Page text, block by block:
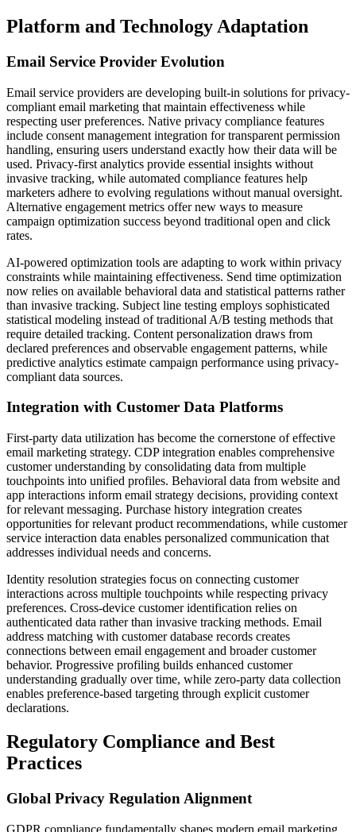
Platform and Technology Adaptation
Email Service Provider Evolution
Email service providers are developing built-in solutions for privacy-
compliant email marketing that maintain effectiveness while
respecting user preferences. Native privacy compliance features
include consent management integration for transparent permission
handling, ensuring users understand exactly how their data will be
used. Privacy-first analytics provide essential insights without
invasive tracking, while automated compliance features help
marketers adhere to evolving regulations without manual oversight.
Alternative engagement metrics offer new ways to measure
campaign optimization success beyond traditional open and click
rates.
AI-powered optimization tools are adapting to work within privacy
constraints while maintaining effectiveness. Send time optimization
now relies on available behavioral data and statistical patterns rather
than invasive tracking. Subject line testing employs sophisticated
statistical modeling instead of traditional A/B testing methods that
require detailed tracking. Content personalization draws from
declared preferences and observable engagement patterns, while
predictive analytics estimate campaign performance using privacy-
compliant data sources.
Integration with Customer Data Platforms
First-party data utilization has become the cornerstone of effective
email marketing strategy. CDP integration enables comprehensive
customer understanding by consolidating data from multiple
touchpoints into unified profiles. Behavioral data from website and
app interactions inform email strategy decisions, providing context
for relevant messaging. Purchase history integration creates
opportunities for relevant product recommendations, while customer
service interaction data enables personalized communication that
addresses individual needs and concerns.
Identity resolution strategies focus on connecting customer
interactions across multiple touchpoints while respecting privacy
preferences. Cross-device customer identification relies on
authenticated data rather than invasive tracking methods. Email
address matching with customer database records creates
connections between email engagement and broader customer
behavior. Progressive profiling builds enhanced customer
understanding gradually over time, while zero-party data collection
enables preference-based targeting through explicit customer
declarations.
Regulatory Compliance and Best
Practices
Global Privacy Regulation Alignment
GDPR compliance fundamentally shapes modern email marketing